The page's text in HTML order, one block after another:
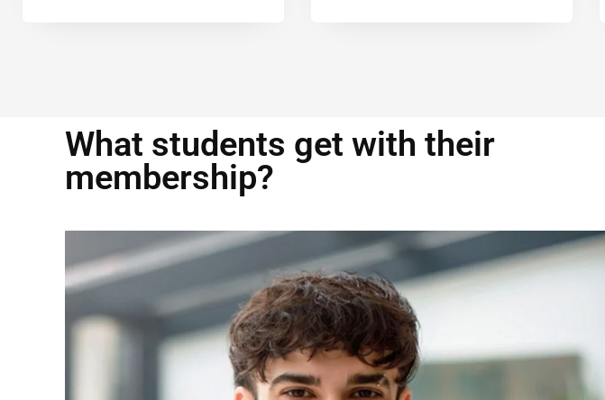
What students get with their
membership?